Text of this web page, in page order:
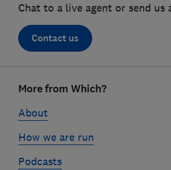
Chat to a live agent or send us
Contact us
linksMore from Which?
About
How we are run
Podcasts